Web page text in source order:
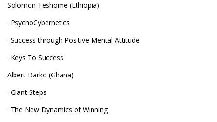
Solomon Teshome (Ethiopia)
· PsychoCybernetics
· Success through Positive Mental Attitude
· Keys To Success
Albert Darko (Ghana)
· Giant Steps
· The New Dynamics of Winning